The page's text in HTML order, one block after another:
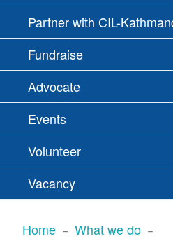
Partner with CIL-
Fundraise
Advocate
Events
Volunteer
Vacancy
Home
What we do